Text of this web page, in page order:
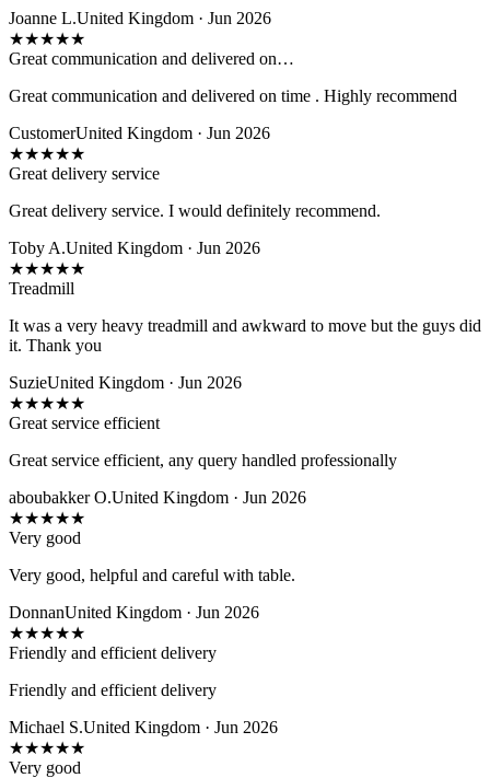
Joanne L.United Kingdom · Jun 2026
★★★★★
Great communication and delivered on…
Great communication and delivered on time . Highly recommend
CustomerUnited Kingdom · Jun 2026
★★★★★
Great delivery service
Great delivery service. I would definitely recommend.
Toby A.United Kingdom · Jun 2026
★★★★★
Treadmill
It was a very heavy treadmill and awkward to move but the guys did
it. Thank you
SuzieUnited Kingdom · Jun 2026
★★★★★
Great service efficient
Great service efficient, any query handled professionally
aboubakker O.United Kingdom · Jun 2026
★★★★★
Very good
Very good, helpful and careful with table.
DonnanUnited Kingdom · Jun 2026
★★★★★
Friendly and efficient delivery
Friendly and efficient delivery
Michael S.United Kingdom · Jun 2026
★★★★★
Very good